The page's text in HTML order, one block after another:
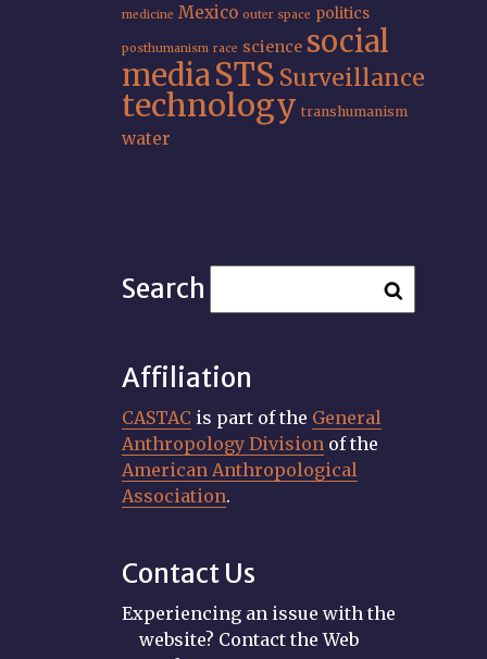
medicine Mexico outer space politics
posthumanism race science social
mediaSTS Surveillance
technology transhumanism
water
Search
Affiliation
CASTAC is part of the General
Anthropology Division of the
American Anthropological
Association.
Contact Us
Experiencing an issue with the
website? Contact the Web